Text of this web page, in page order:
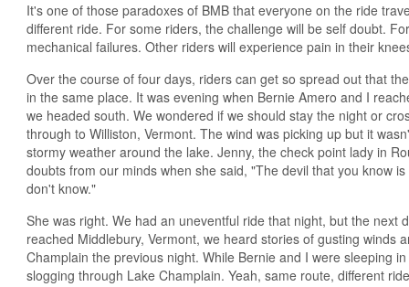
It's one of those paradoxes of BMB that everyone on the ride
different ride. For some riders, the challenge will be self doubt.
mechanical failures. Other riders will experience pain in their
Over the course of four days, riders can get so spread out that
in the same place. It was evening when Bernie Amero and I
we headed south. We wondered if we should stay the night or
through to Williston, Vermont. The wind was picking up but it
stormy weather around the lake. Jenny, the check point lady in
doubts from our minds when she said, "The devil that you know
don't know."
She was right. We had an uneventful ride that night, but the next
reached Middlebury, Vermont, we heard stories of gusting winds
Champlain the previous night. While Bernie and I were sleeping
slogging through Lake Champlain. Yeah, same route, different